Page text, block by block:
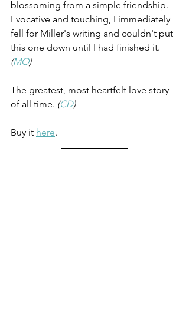
blossoming from a simple friendship.
Evocative and touching, I immediately
fell for Miller's writing and couldn't put
this one down until I had finished it.
(MO)
The greatest, most heartfelt love story
of all time. (CD)
Buy it here.